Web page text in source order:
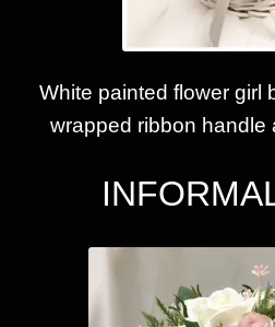
White painted flower girl
wrapped ribbon handle